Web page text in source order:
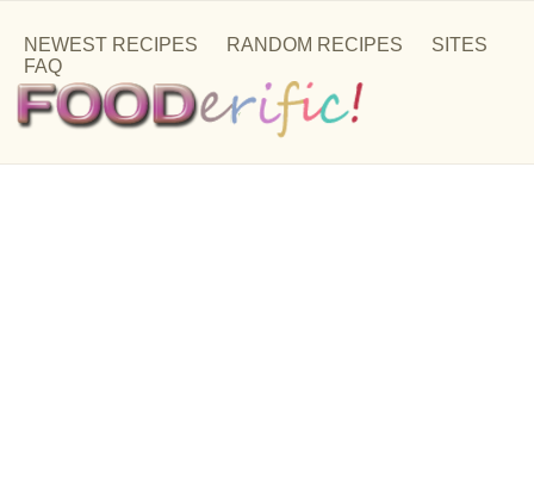
NEWEST RECIPES RANDOM RECIPES
SITES
FAQ